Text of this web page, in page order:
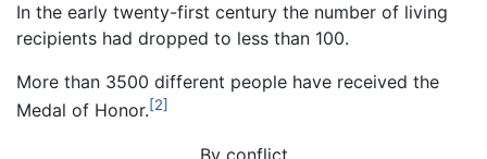
In the early twenty-first century the number of living
recipients had dropped to less than 100.
More than 3500 different people have received the
Medal of Honor.[2]
By conflict